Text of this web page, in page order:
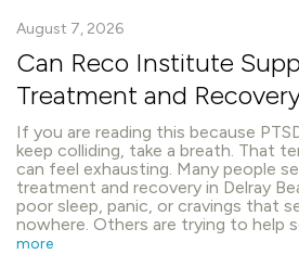
August 7, 2026
Can Reco Institute
Treatment and
If you are reading this because
keep colliding, take a breath. That
can feel exhausting. Many people
treatment and recovery in Delray
poor sleep, panic, or cravings that
nowhere. Others are trying to help
more